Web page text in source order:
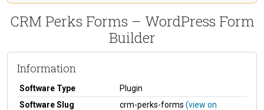
CRM Perks Forms – WordPress Form
Builder
Information
Software Type
Plugin
Software Slug
crm-perks-forms (view on